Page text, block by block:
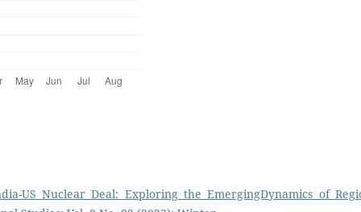
US Nuclear Deal: Exploring the EmergingDynamics of